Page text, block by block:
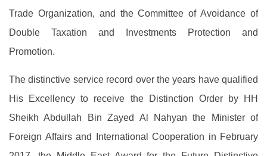
Trade Organization, and the Committee of Avoidance of
Double Taxation and Investments Protection and
Promotion.
The distinctive service record over the years have qualified
His Excellency to receive the Distinction Order by HH
Sheikh Abdullah Bin Zayed Al Nahyan the Minister of
Foreign Affairs and International Cooperation in February